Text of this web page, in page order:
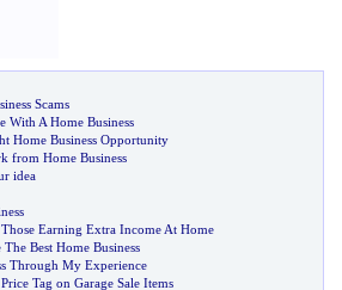
Scams
With A Home Business
Home Business Opportunity
from Home Business
idea
Earning Extra Income At Home
Best Home Business
Through My Experience
Tag on Garage Sale Items